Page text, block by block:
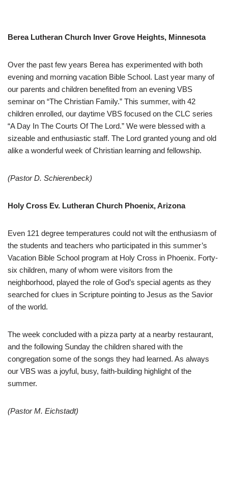
Berea Lutheran Church Inver Grove Heights, Minnesota
Over the past few years Berea has experimented with both
evening and morning vacation Bible School. Last year many of
our parents and children benefited from an evening VBS
seminar on “The Christian Family.” This summer, with 42
children enrolled, our daytime VBS focused on the CLC series
“A Day In The Courts Of The Lord.” We were blessed with a
sizeable and enthusiastic staff. The Lord granted young and old
alike a wonderful week of Christian learning and fellowship.
(Pastor D. Schierenbeck)
Holy Cross Ev. Lutheran Church Phoenix, Arizona
Even 121 degree temperatures could not wilt the enthusiasm of
the students and teachers who participated in this summer’s
Vacation Bible School program at Holy Cross in Phoenix. Forty-
six children, many of whom were visitors from the
neighborhood, played the role of God’s special agents as they
searched for clues in Scripture pointing to Jesus as the Savior
of the world.
The week concluded with a pizza party at a nearby restaurant,
and the following Sunday the children shared with the
congregation some of the songs they had learned. As always
our VBS was a joyful, busy, faith-building highlight of the
summer.
(Pastor M. Eichstadt)